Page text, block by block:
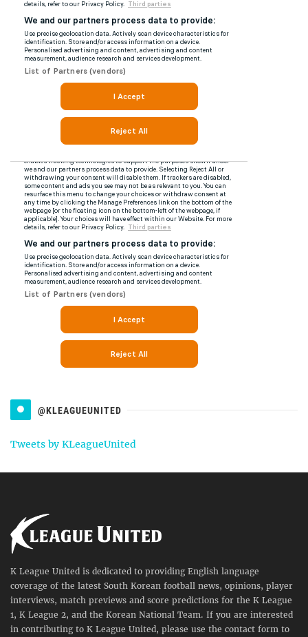
@KLEAGUEUNITED
Tweets by KLeagueUnited
K League United is dedicated to providing English language
coverage of the latest South Korean football news, opinions, player
interviews, match previews and score predictions for the K League
1, K League 2, and the Korean National Team. If you are interested
in contributing to K League United, please use the contact form to